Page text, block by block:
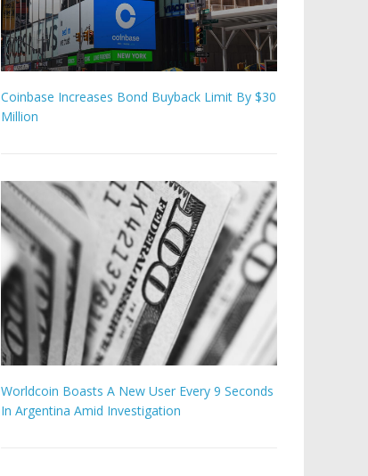
Coinbase Increases Bond Buyback Limit By $30
Million
Worldcoin Boasts A New User Every 9 Seconds
In Argentina Amid Investigation